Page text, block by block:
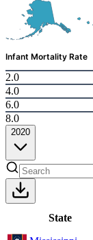
Infant Mortality Rate
2.0
4.0
6.0
8.0
2020
State